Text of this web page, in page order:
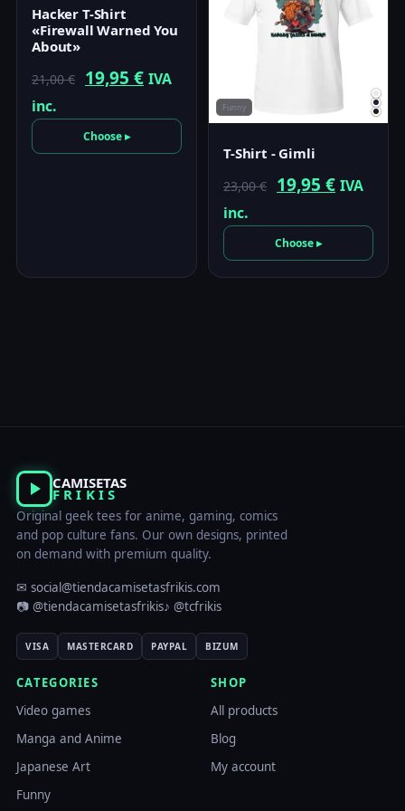
Hacker T-Shirt
«Firewall Warned You
About»
21,00€
Original
was:
21,00 €.
19,95 €Current
19,95 €.
IVA
inc.
Choose ▸
Funny
T-Shirt - Gimli
23,00€
Original
was:
23,00 €.
19,95 €Current
19,95 €.
IVA
inc.
Choose ▸
CAMISETAS
FRIKIS
Original geek tees for anime, gaming, comics
and pop culture fans. Our own designs, printed
on demand with premium quality.
✉ social@tiendacamisetasfrikis.com
📷 @tiendacamisetasfrikis♪ @tcfrikis
VISA MASTERCARD PAYPAL BIZUM
CATEGORIES
Video games
Manga and Anime
Japanese Art
Funny
SHOP
All products
Blog
My account